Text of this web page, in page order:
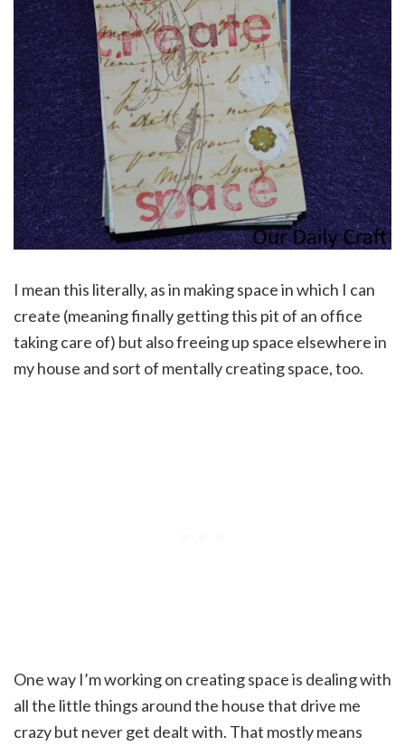
I mean this literally, as in making space in which I can
create (meaning finally getting this pit of an office
taking care of) but also freeing up space elsewhere in
my house and sort of mentally creating space, too.
One way I’m working on creating space is dealing with
all the little things around the house that drive me
crazy but never get dealt with. That mostly means